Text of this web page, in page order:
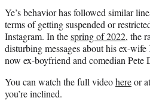
Ye’s behavior has followed similar
terms of getting suspended or
Instagram. In thespring of 2022, the
disturbing messages about his ex-
now ex-boyfriend and comedian Pete
You can watch the full videohereor
you’re inclined.